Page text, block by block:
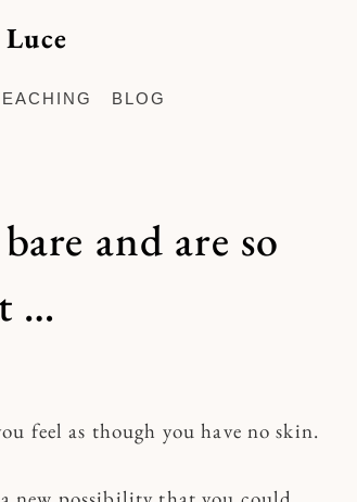
BLOG
and are so
…
feel as though you have no skin.